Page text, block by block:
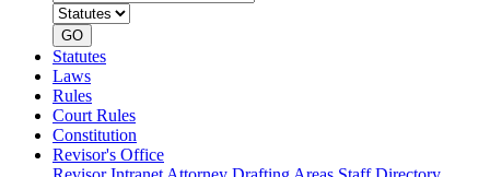
by
number
type
GO
Statutes
Laws
Rules
Court Rules
Constitution
Revisor's Office